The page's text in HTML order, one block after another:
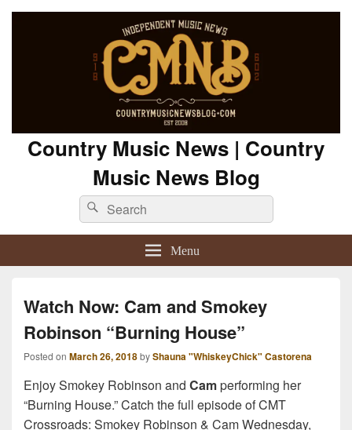
Country Music News | Country
Music News Blog
Search
for:
Search
Menu
Watch Now: Cam and Smokey
Robinson “Burning House”
Posted on March 26, 2018byShauna "WhiskeyChick" Castorena
Enjoy Smokey Robinson and Camperforming her
“Burning House.” Catch the full episode of CMT
Crossroads: Smokey Robinson & Cam Wednesday,